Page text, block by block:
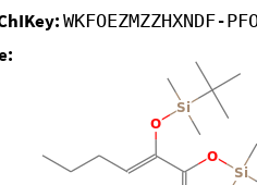
WKFOEZMZZHXNDF-